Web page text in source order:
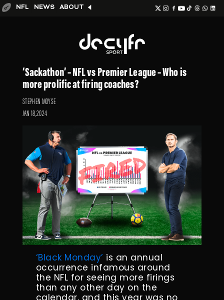
NFL NEWS ABOUT
‘Sackathon’ – NFL vs Premier League – Who is
more prolific at firing coaches?
STEPHEN MOYSE
JAN 18,2024
‘Black Monday’ is an annual
occurrence infamous around
the NFL for seeing more firings
than any other day on the